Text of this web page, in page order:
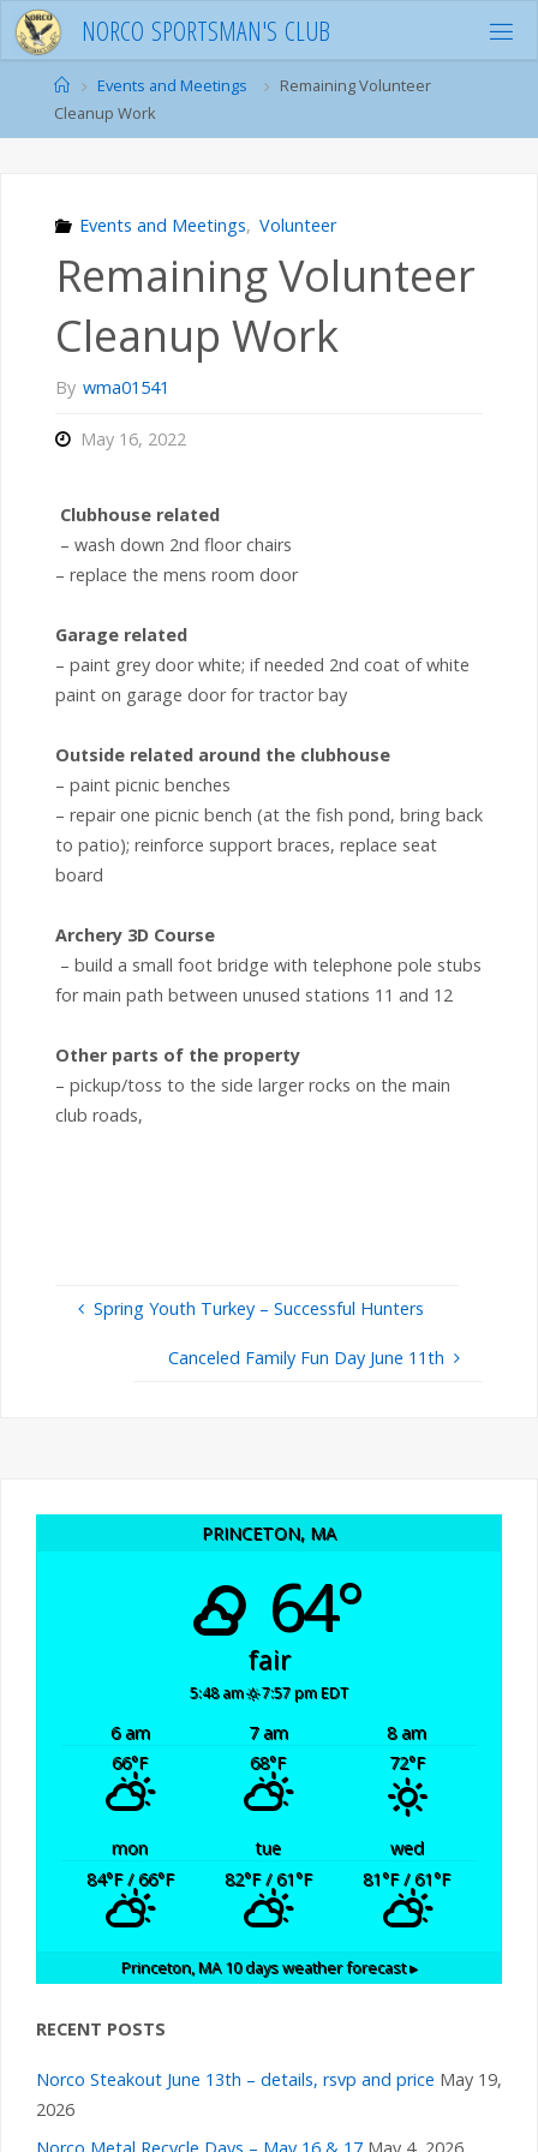
Skip
to
content
NORCO SPORTSMAN'S CLUB
HomeEvents and Meetings
Remaining Volunteer
Cleanup Work
Events and Meetings, Volunteer
Remaining Volunteer
Cleanup Work
By wma01541
May 16, 2022
Clubhouse related
– wash down 2nd floor chairs
– replace the mens room door
Garage related
– paint grey door white; if needed 2nd coat of white
paint on garage door for tractor bay
Outside related around the clubhouse
– paint picnic benches
– repair one picnic bench (at the fish pond, bring back
to patio); reinforce support braces, replace seat
board
Archery 3D Course
– build a small foot bridge with telephone pole stubs
for main path between unused stations 11 and 12
Other parts of the property
– pickup/toss to the side larger rocks on the main
club roads,
Spring Youth Turkey – Successful Hunters
Canceled Family Fun Day June 11th
PRINCETON, MA
64°
fair
5:48 am 7:57 pm EDT
6 am 7 am
8 am
66°F 68°F 72°F
mon tue
wed
84°F/ 66°F 82°F/ 61°F 81°F/ 61°F
Princeton, MA10 days weather forecast ▸
RECENT POSTS
Norco Steakout June 13th – details, rsvp and price May 19,
2026